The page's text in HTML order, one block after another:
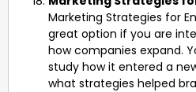
Marketing Strategies for
great option if you are
how companies expand.
study how it entered a
what strategies helped